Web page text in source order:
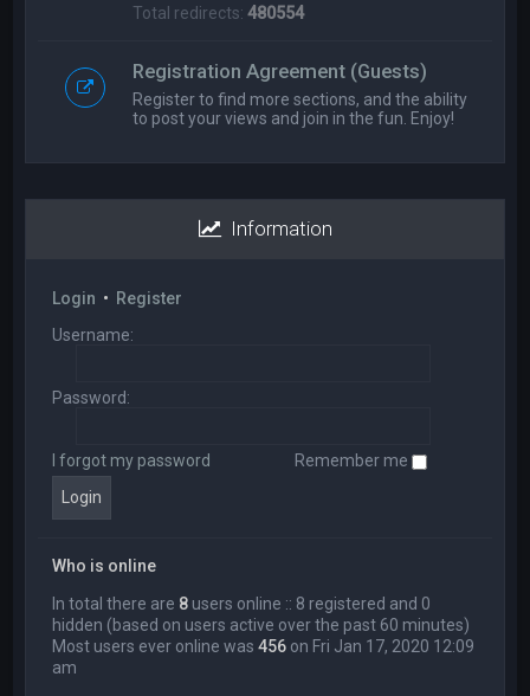
Total redirects:480554
Registration Agreement (Guests)
Register to find more sections, and the ability
to post your views and join in the fun. Enjoy!
Information
Login • Register
Username:
Password:
I forgot my password Remember me
Who is online
In total there are 8 users online :: 8 registered and 0
hidden (based on users active over the past 60 minutes)
Most users ever online was456 on Fri Jan 17, 2020 12:09
am